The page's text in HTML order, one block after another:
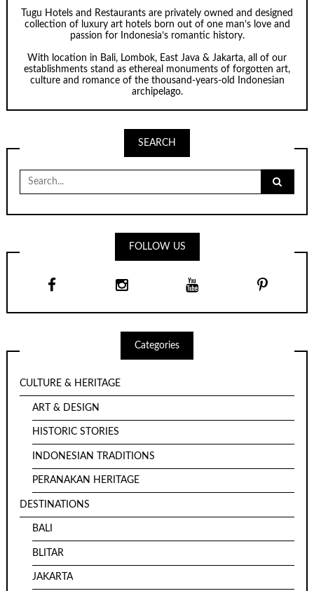
Tugu Hotels and Restaurants are privately owned and designed
collection of luxury art hotels born out of one man’s love and
passion for Indonesia’s romantic history.
With location in Bali, Lombok, East Java & Jakarta, all of our
establishments stand as ethereal monuments of forgotten art,
culture and romance of the thousand-years-old Indonesian
archipelago.
SEARCH
for:
FOLLOW US
Categories
CULTURE & HERITAGE
ART & DESIGN
HISTORIC STORIES
INDONESIAN TRADITIONS
PERANAKAN HERITAGE
DESTINATIONS
BALI
BLITAR
JAKARTA